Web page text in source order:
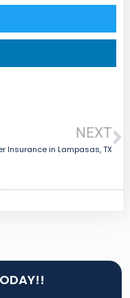
NEXT
Insurance in Lampasas, TX